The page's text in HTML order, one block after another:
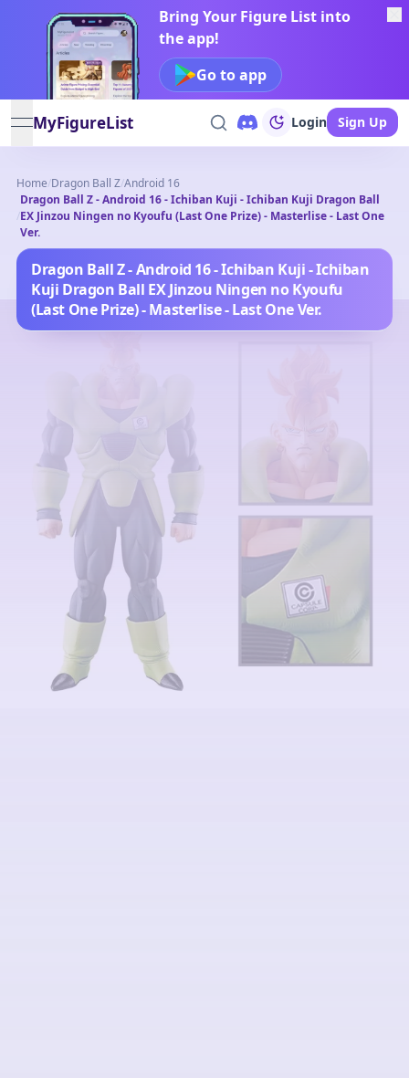
Bring Your Figure List into
the app!
Go to app
open navigation menu
MyFigureList Login Sign Up
Home/Dragon Ball Z/Android 16
/
Dragon Ball Z - Android 16 - Ichiban Kuji - Ichiban Kuji Dragon Ball
EX Jinzou Ningen no Kyoufu (Last One Prize) - Masterlise - Last One
Ver.
Dragon Ball Z - Android 16 - Ichiban Kuji - Ichiban
Kuji Dragon Ball EX Jinzou Ningen no Kyoufu
(Last One Prize) - Masterlise - Last One Ver.